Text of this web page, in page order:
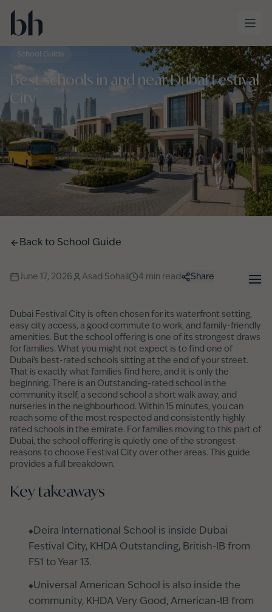
Skip to main content
School Guide
Best schools in and near Dubai Festival
City
Back to School Guide
June 17, 2026 Asad Sohail 4 min read Share
Dubai Festival City is often chosen for its waterfront setting,
easy city access, a good commute to work, and family-friendly
amenities. But the school offering is one of its strongest draws
for families. What you might not expect is to find one of
Dubai's best-rated schools sitting at the end of your street.
That is exactly what families find here, and it is only the
beginning. There is an Outstanding-rated school in the
community itself, a second school a short walk away, and
nurseries in the neighbourhood. Within 15 minutes, you can
reach some of the most respected and consistently highly
rated schools in the emirate. For families moving to this part of
Dubai, the school offering is quietly one of the strongest
reasons to choose Festival City over other areas. This guide
provides a full breakdown.
Key takeaways
Deira International School is inside Dubai
Festival City, KHDA Outstanding, British-IB from
FS1 to Year 13.
Universal American School is also inside the
community, KHDA Very Good, American-IB from